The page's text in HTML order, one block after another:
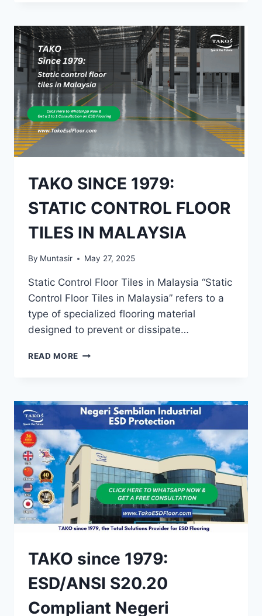
RAISED
FLOOR
INSTALLATION
SERVICE
IN
KUALA
LUMPUR
TAKO SINCE 1979:
STATIC CONTROL FLOOR
TILES IN MALAYSIA
By Muntasir May 27, 2025
Static Control Floor Tiles in Malaysia “Static
Control Floor Tiles in Malaysia” refers to a
type of specialized flooring material
designed to prevent or dissipate…
READ MORE TAKO
CONTROL
FLOOR
IN
MALAYSIA
TAKO since 1979:
ESD/ANSI S20.20
Compliant Negeri